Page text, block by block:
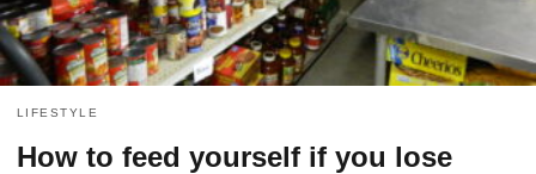
LIFESTYLE
How to feed yourself if you lose